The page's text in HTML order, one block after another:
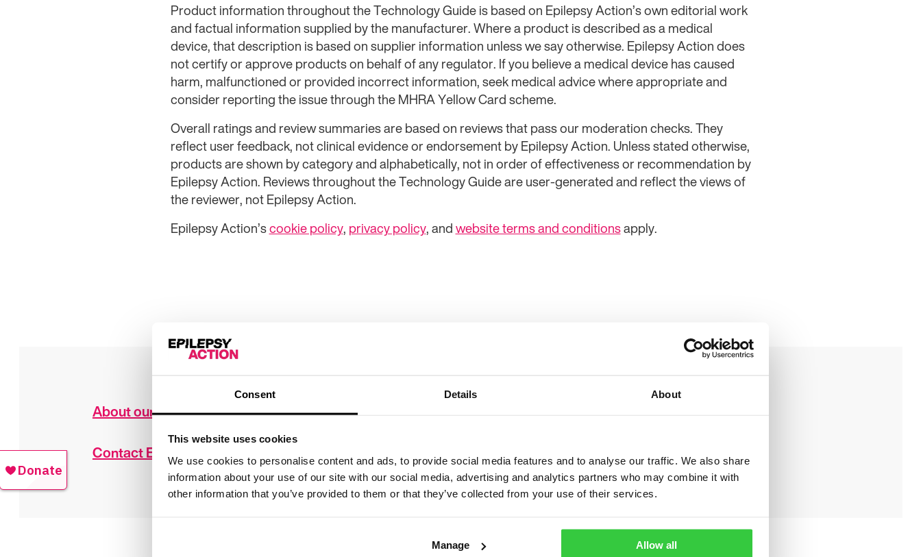
Consent Details About
This website uses cookies
We use cookies to personalise content and ads, to provide social media features and to analyse our traffic. We also share
information about your use of our site with our social media, advertising and analytics partners who may combine it with
other information that you’ve provided to them or that they’ve collected from your use of their services.
Manage Allow all
Product information throughout the Technology Guide is based on Epilepsy Action’s own editorial work
and factual information supplied by the manufacturer. Where a product is described as a medical
device, that description is based on supplier information unless we say otherwise. Epilepsy Action does
not certify or approve products on behalf of any regulator. If you believe a medical device has caused
harm, malfunctioned or provided incorrect information, seek medical advice where appropriate and
consider reporting the issue through the MHRA Yellow Card scheme.
Overall ratings and review summaries are based on reviews that pass our moderation checks. They
reflect user feedback, not clinical evidence or endorsement by Epilepsy Action. Unless stated otherwise,
products are shown by category and alphabetically, not in order of effectiveness or recommendation by
Epilepsy Action. Reviews throughout the Technology Guide are user-generated and reflect the views of
the reviewer, not Epilepsy Action.
Epilepsy Action’scookie policy, privacy policy, andwebsite terms and conditionsapply.
About our work Child privacy policy
Contact Epilepsy Action Our fundraising promise Give us your feedback